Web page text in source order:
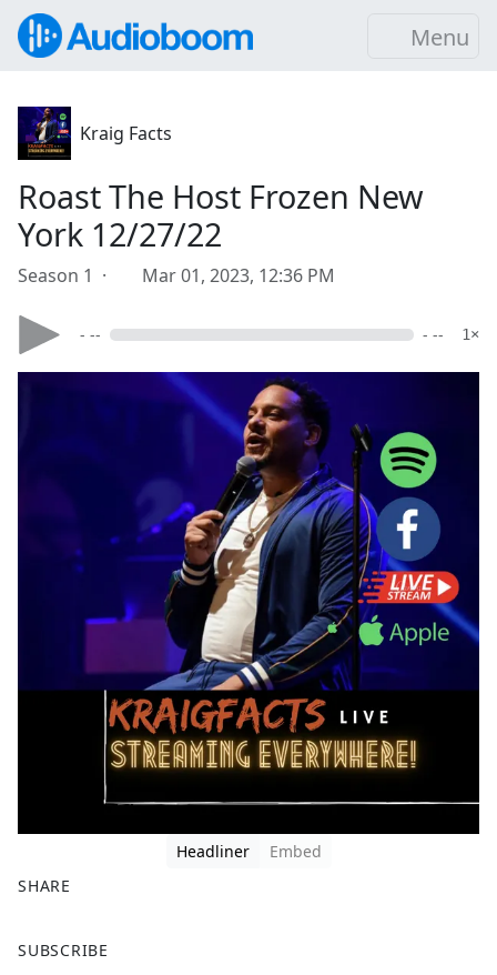
Menu
Kraig Facts
Roast The Host Frozen New
York 12/27/22
Season 1 · Mar 01, 2023, 12:36 PM
- -- - -- 1×
Headliner
Embed
SHARE
a
SUBSCRIBE